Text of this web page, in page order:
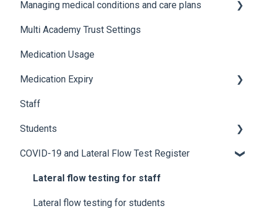
Advanced features and integrations
Using Medical Tracker
Troubleshooting
Recording incidents
Notifications
Additional features
Managing medical conditions and care plans
Medical conditions
Multi Academy Trust Settings
Medication Usage
Medication Expiry
Stock Control
Staff
Students
How to edit student details
Pre-admission students
COVID-19 and Lateral Flow Test Register
Lateral flow testing for staff
Lateral flow testing for students